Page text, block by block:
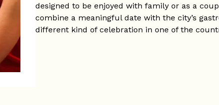
designed to be enjoyed with family or as a
combine a meaningful date with the city’s
different kind of celebration in one of the